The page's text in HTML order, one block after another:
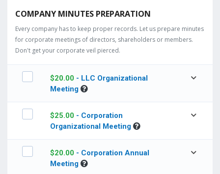
COMPANY MINUTES PREPARATION
Every company has to keep proper records. Let us prepare minutes
for corporate meetings of directors, shareholders or members.
Don't get your corporate veil pierced.
$20.00- LLC Organizational
Meeting
$25.00- Corporation
Organizational Meeting
$20.00- Corporation Annual
Meeting